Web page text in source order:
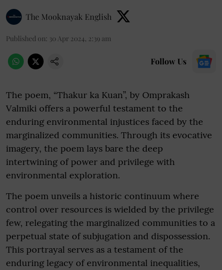
The Mooknayak English
Published on: 30 Apr 2024, 2:39 am
Follow Us
The poem, “Thakur ka Kuan”, by Omprakash
Valmiki offers a powerful testament to the
enduring environmental injustices faced by the
marginalized communities. Through its evocative
imagery, the poem lays bare the deep
intertwining of power and privilege with
environmental exploration.
The poem unveils a historic continuum where
control over resources is wielded by the privilege
few, relegating the marginalized communities to a
perpetual state of subjugation and dispossession.
This portrayal serves as a testament of the
enduring legacy of environmental inequalities,